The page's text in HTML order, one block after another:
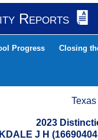
Reports
Progress Closing
2023
J H